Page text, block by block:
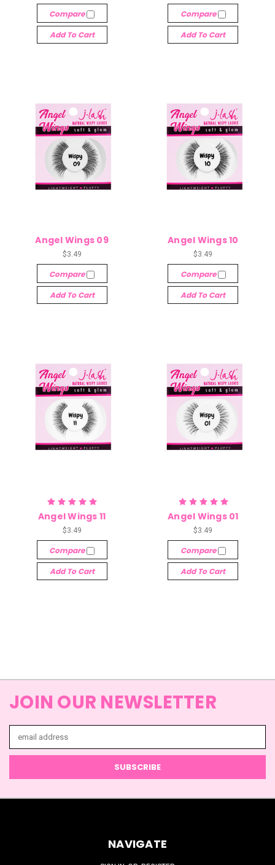
Compare
Add To Cart
Compare
Add To Cart
Angel Wings 09
$3.49
Compare
Add To Cart
Angel Wings 10
$3.49
Compare
Add To Cart
Angel Wings 11
$3.49
Compare
Add To Cart
Angel Wings 01
$3.49
Compare
Add To Cart
JOIN OUR NEWSLETTER
Address
NAVIGATE